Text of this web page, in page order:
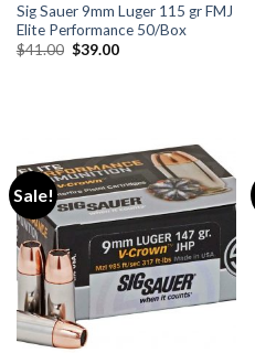
Sig Sauer 9mm Luger 115 gr FMJ
Elite Performance 50/Box
$41.00 Original
$39.00Current
Sale!